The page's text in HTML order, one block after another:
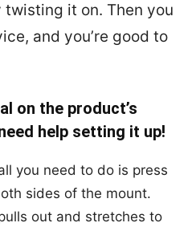
it on. Then you
and you’re good to
on the product’s
help setting it up!
you need to do is press
sides of the mount.
out and stretches to